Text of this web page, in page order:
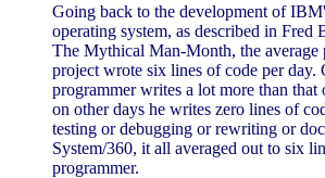
Going back to the development of
operating system, as described in Fred
The Mythical Man-Month, the average
project wrote six lines of code per day.
programmer writes a lot more than
on other days he writes zero lines of
testing or debugging or rewriting or
System/360, it all averaged out to six
programmer.